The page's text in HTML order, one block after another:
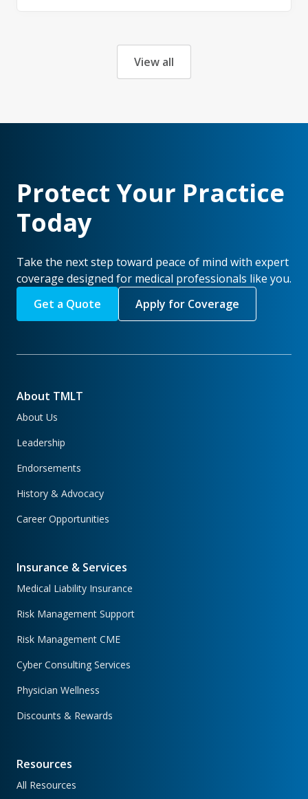
View all
Protect Your Practice
Today
Take the next step toward peace of mind with expert
coverage designed for medical professionals like you.
Get a Quote
Apply for Coverage
About TMLT
About Us
Leadership
Endorsements
History & Advocacy
Career Opportunities
Insurance & Services
Medical Liability Insurance
Risk Management Support
Risk Management CME
Cyber Consulting Services
Physician Wellness
Discounts & Rewards
Resources
All Resources